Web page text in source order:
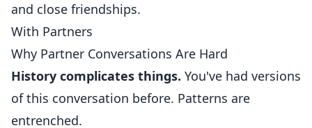
and close friendships.
With Partners
Why Partner Conversations Are Hard
History complicates things. You've had versions
of this conversation before. Patterns are
entrenched.